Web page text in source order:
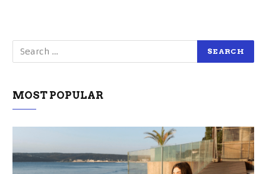
MOST POPULAR